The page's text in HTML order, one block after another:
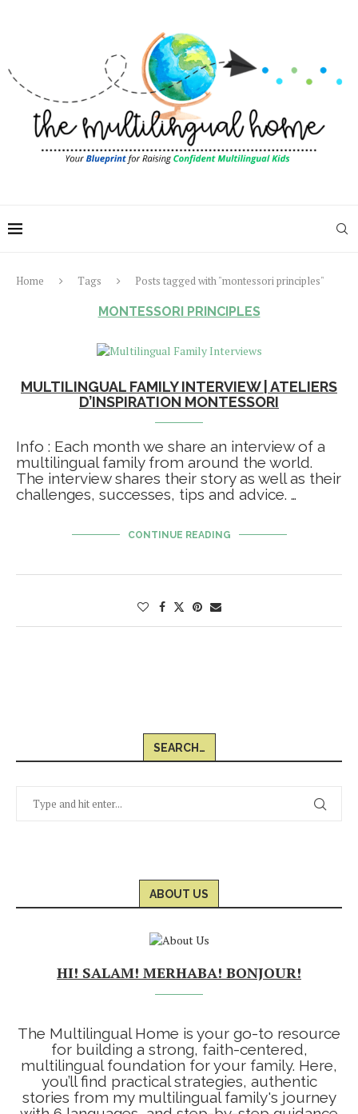
Home Tags Posts tagged with "montessori principles"
MONTESSORI PRINCIPLES
MULTILINGUAL FAMILY INTERVIEW | ATELIERS
D’INSPIRATION MONTESSORI
Info : Each month we share an interview of a
multilingual family from around the world.
The interview shares their story as well as their
challenges, successes, tips and advice. …
CONTINUE READING
SEARCH…
ABOUT US
HI! SALAM! MERHABA! BONJOUR!
The Multilingual Home is your go-to resource
for building a strong, faith-centered,
multilingual foundation for your family. Here,
you’ll find practical strategies, authentic
stories from my multilingual family's journey